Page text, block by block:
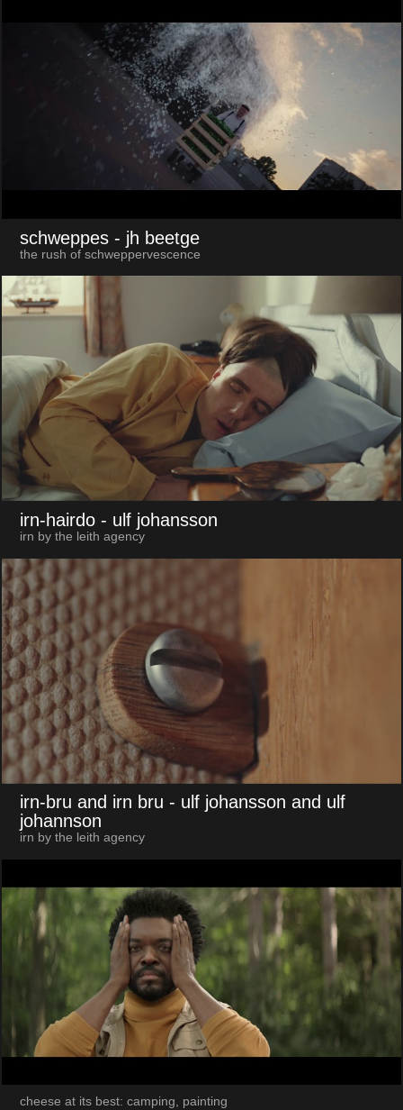
schweppes - jh beetge
the rush of schweppervescence
irn-hairdo - ulf johansson
irn by the leith agency
irn-bru and irn bru - ulf johansson and ulf
johannson
irn by the leith agency
cheese at its best: camping, painting